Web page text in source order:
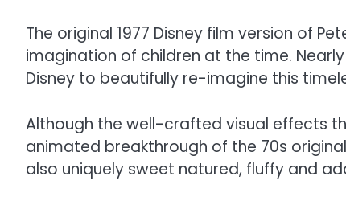
The original 1977 Disney film version of
imagination of children at the time.
Disney to beautifully re-imagine this
Although the well-crafted visual effects
animated breakthrough of the 70s
also uniquely sweet natured, fluffy and